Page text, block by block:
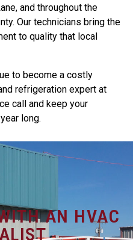
and throughout the
Our technicians bring the
to quality that local
to become a costly
refrigeration expert at
call and keep your
long.
AN HVAC